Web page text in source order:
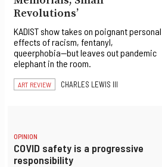
Revolutions’
KADIST show takes on poignant personal
effects of racism, fentanyl,
queerphobia—but leaves out pandemic
elephant in the room.
ART REVIEW CHARLES LEWIS III
OPINION
COVID safety is a progressive
responsibility